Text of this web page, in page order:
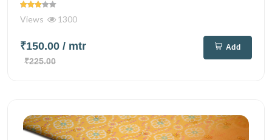
Views 1300
₹150.00 / mtr
₹225.00
Add